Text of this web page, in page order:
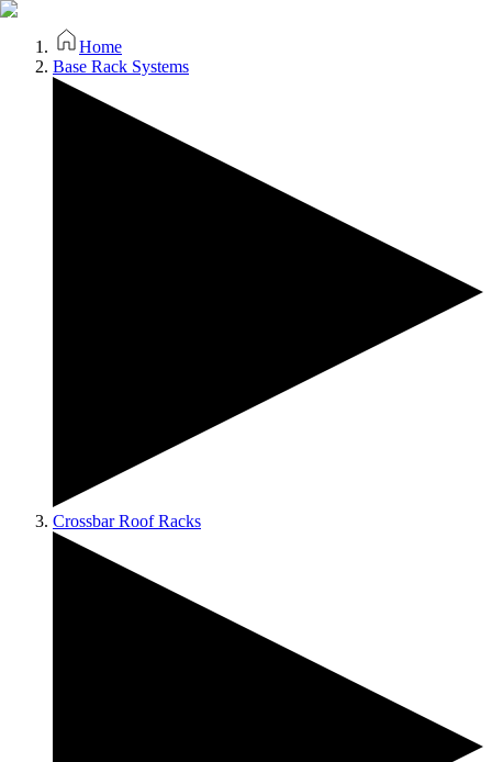
Home
Base Rack Systems
Crossbar Roof Racks